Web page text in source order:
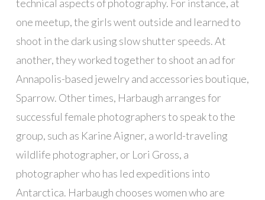
technical aspects of photography. For instance, at
one meetup, the girls went outside and learned to
shoot in the dark using slow shutter speeds. At
another, they worked together to shoot an ad for
Annapolis-based jewelry and accessories boutique,
Sparrow. Other times, Harbaugh arranges for
successful female photographers to speak to the
group, such as Karine Aigner, a world-traveling
wildlife photographer, or Lori Gross, a
photographer who has led expeditions into
Antarctica. Harbaugh chooses women who are